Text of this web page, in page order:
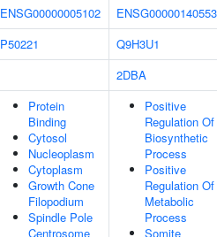
ENSG00000005102
ENSG00000140553
P50221
Q9H3U1
2DBA
Protein
Binding
Cytosol
Nucleoplasm
Cytoplasm
Growth Cone
Filopodium
Spindle Pole
Centrosome
Positive
Regulation Of
Biosynthetic
Process
Positive
Regulation Of
Metabolic
Process
Somite